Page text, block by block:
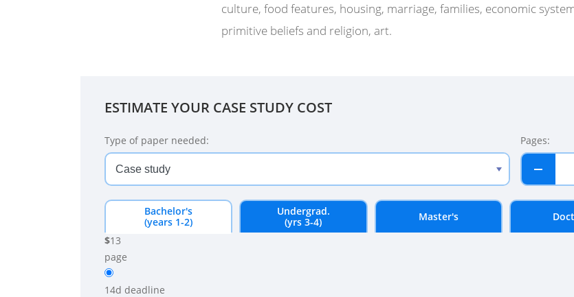
culture, food features, housing, marriage, families, economic
primitive beliefs and religion, art.
ESTIMATE YOUR CASE STUDY COST
Type of paper needed: Pages:
Bachelor's
(years 1-2)
Undergrad.
(yrs 3-4)
Master's
$13
page
14d deadline